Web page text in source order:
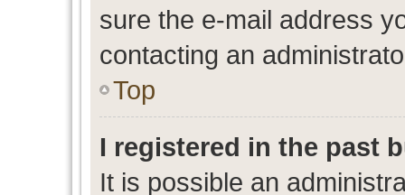
sure the e-mail address
contacting an
Top
I registered in the past
It is possible an